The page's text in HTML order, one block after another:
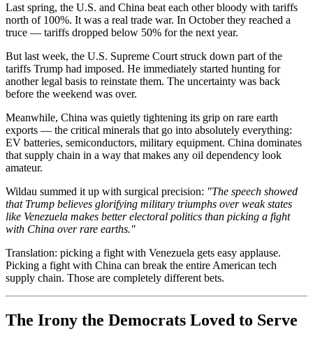
Last spring, the U.S. and China beat each other bloody with tariffs
north of 100%. It was a real trade war. In October they reached a
truce — tariffs dropped below 50% for the next year.
But last week, the U.S. Supreme Court struck down part of the
tariffs Trump had imposed. He immediately started hunting for
another legal basis to reinstate them. The uncertainty was back
before the weekend was over.
Meanwhile, China was quietly tightening its grip on rare earth
exports — the critical minerals that go into absolutely everything:
EV batteries, semiconductors, military equipment. China dominates
that supply chain in a way that makes any oil dependency look
amateur.
Wildau summed it up with surgical precision: "The speech showed
that Trump believes glorifying military triumphs over weak states
like Venezuela makes better electoral politics than picking a fight
with China over rare earths."
Translation: picking a fight with Venezuela gets easy applause.
Picking a fight with China can break the entire American tech
supply chain. Those are completely different bets.
The Irony the Democrats Loved to Serve